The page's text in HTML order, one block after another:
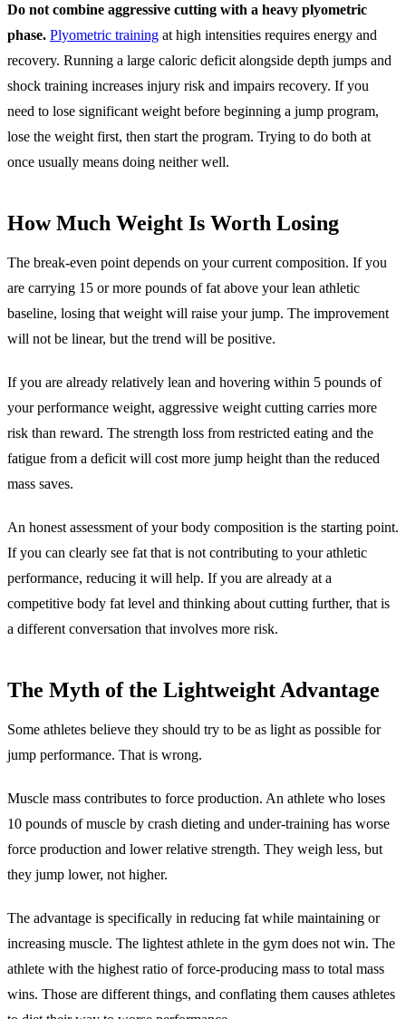
Do not combine aggressive cutting with a heavy plyometric
phase. Plyometric training at high intensities requires energy and
recovery. Running a large caloric deficit alongside depth jumps and
shock training increases injury risk and impairs recovery. If you
need to lose significant weight before beginning a jump program,
lose the weight first, then start the program. Trying to do both at
once usually means doing neither well.
How Much Weight Is Worth Losing
The break-even point depends on your current composition. If you
are carrying 15 or more pounds of fat above your lean athletic
baseline, losing that weight will raise your jump. The improvement
will not be linear, but the trend will be positive.
If you are already relatively lean and hovering within 5 pounds of
your performance weight, aggressive weight cutting carries more
risk than reward. The strength loss from restricted eating and the
fatigue from a deficit will cost more jump height than the reduced
mass saves.
An honest assessment of your body composition is the starting point.
If you can clearly see fat that is not contributing to your athletic
performance, reducing it will help. If you are already at a
competitive body fat level and thinking about cutting further, that is
a different conversation that involves more risk.
The Myth of the Lightweight Advantage
Some athletes believe they should try to be as light as possible for
jump performance. That is wrong.
Muscle mass contributes to force production. An athlete who loses
10 pounds of muscle by crash dieting and under-training has worse
force production and lower relative strength. They weigh less, but
they jump lower, not higher.
The advantage is specifically in reducing fat while maintaining or
increasing muscle. The lightest athlete in the gym does not win. The
athlete with the highest ratio of force-producing mass to total mass
wins. Those are different things, and conflating them causes athletes